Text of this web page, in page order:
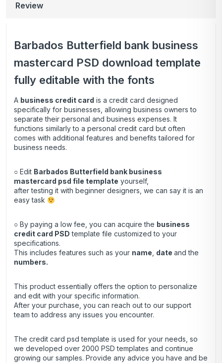
Review
Barbados Butterfield bank business
mastercard PSD download template
fully editable with the fonts
A business credit card is a credit card designed
specifically for businesses, allowing business owners to
separate their personal and business expenses. It
functions similarly to a personal credit card but often
comes with additional features and benefits tailored for
business needs.
○ Edit Barbados Butterfield bank business
mastercard psd file template yourself,
after testing it with beginner designers, we can say it is an
easy task
○ By paying a low fee, you can acquire the business
credit card PSD template file customized to your
specifications.
This includes features such as your name date and the
numbers.
This product essentially offers the option to personalize
and edit with your specific information.
After your purchase, you can reach outto our support
team to address any issues you encounter.
The credit card psd template is used for your needs, so
we developed over 2000 PSD templates and continue
growing our samples. Provide any advice you have and be